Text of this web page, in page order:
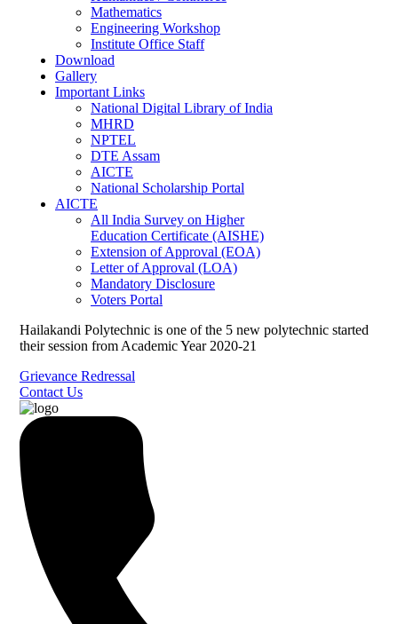
Mathematics
Engineering Workshop
Institute Office Staff
Download
Gallery
Important Links
National Digital Library of India
MHRD
NPTEL
DTE Assam
AICTE
National Scholarship Portal
AICTE
All India Survey on Higher
Education Certificate (AISHE)
Extension of Approval (EOA)
Letter of Approval (LOA)
Mandatory Disclosure
Voters Portal
Hailakandi Polytechnic is one of the 5 new polytechnic started
their session from Academic Year 2020-21
Grievance Redressal
Contact Us